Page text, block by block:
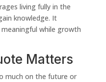
living fully in the
knowledge. It
while growth
Matters
much on the future or